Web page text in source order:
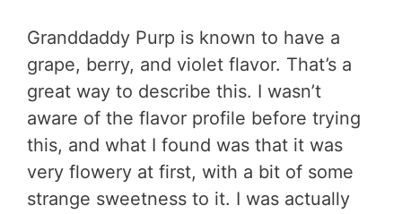
Granddaddy Purp is known to have a
grape, berry, and violet flavor. That’s a
great way to describe this. I wasn’t
aware of the flavor profile before trying
this, and what I found was that it was
very flowery at first, with a bit of some
strange sweetness to it. I was actually